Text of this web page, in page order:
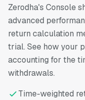
Zerodha's Console
advanced
return calculation
trial. See how your
accounting for the
withdrawals.
Time-weighted